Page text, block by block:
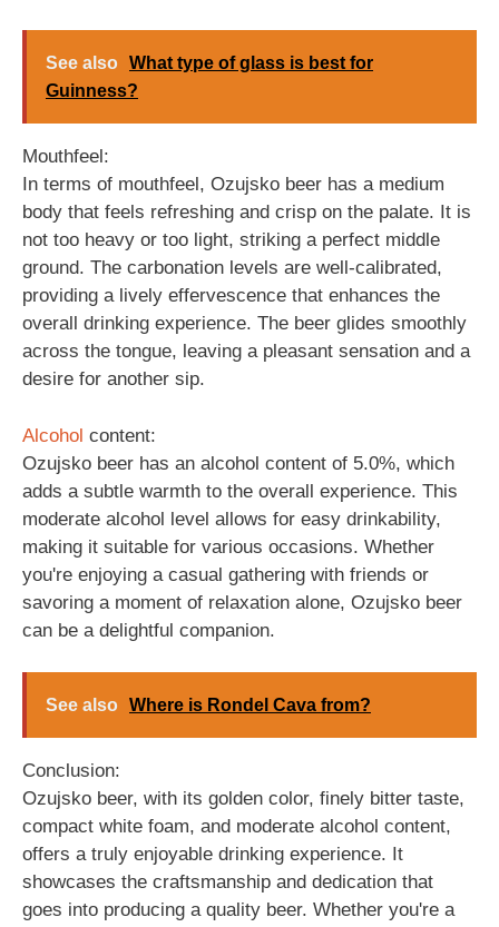
See also What type of glass is best for
Guinness?
Mouthfeel:
In terms of mouthfeel, Ozujsko beer has a medium
body that feels refreshing and crisp on the palate. It is
not too heavy or too light, striking a perfect middle
ground. The carbonation levels are well-calibrated,
providing a lively effervescence that enhances the
overall drinking experience. The beer glides smoothly
across the tongue, leaving a pleasant sensation and a
desire for another sip.
Alcohol content:
Ozujsko beer has an alcohol content of 5.0%, which
adds a subtle warmth to the overall experience. This
moderate alcohol level allows for easy drinkability,
making it suitable for various occasions. Whether
you're enjoying a casual gathering with friends or
savoring a moment of relaxation alone, Ozujsko beer
can be a delightful companion.
See also Where is Rondel Cava from?
Conclusion:
Ozujsko beer, with its golden color, finely bitter taste,
compact white foam, and moderate alcohol content,
offers a truly enjoyable drinking experience. It
showcases the craftsmanship and dedication that
goes into producing a quality beer. Whether you're a